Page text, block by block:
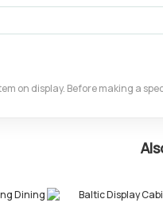
on display. Before making a